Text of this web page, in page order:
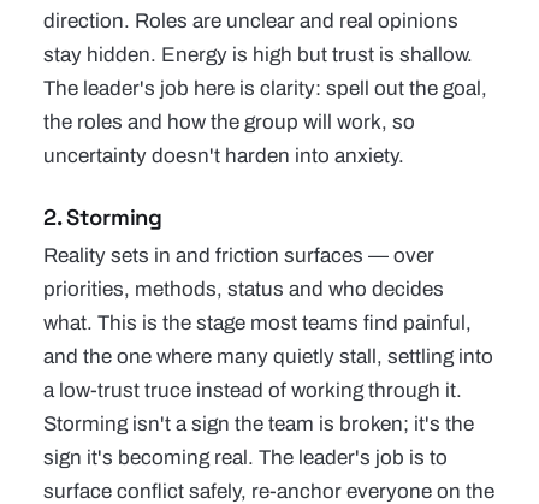
direction. Roles are unclear and real opinions
stay hidden. Energy is high but trust is shallow.
The leader's job here is clarity: spell out the goal,
the roles and how the group will work, so
uncertainty doesn't harden into anxiety.
2. Storming
Reality sets in and friction surfaces — over
priorities, methods, status and who decides
what. This is the stage most teams find painful,
and the one where many quietly stall, settling into
a low-trust truce instead of working through it.
Storming isn't a sign the team is broken; it's the
sign it's becoming real. The leader's job is to
surface conflict safely, re-anchor everyone on the